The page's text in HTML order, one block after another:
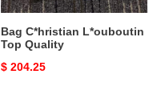
Bag C*hristian L*ouboutin
Top Quality
Original
$ 204.25